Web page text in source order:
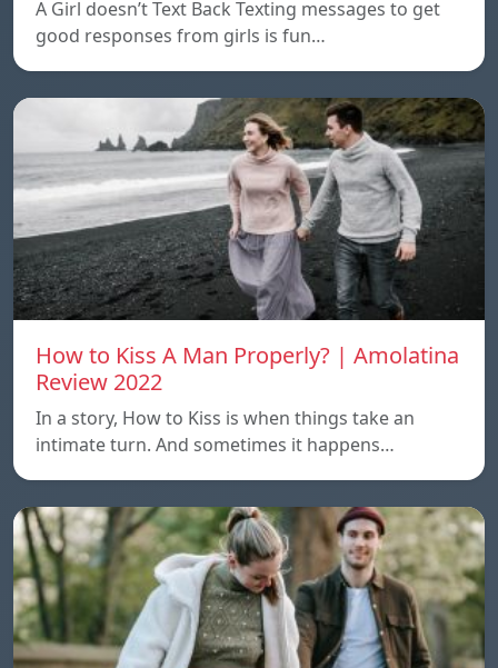
A Girl doesn’t Text Back Texting messages to get
good responses from girls is fun…
How to Kiss A Man Properly? | Amolatina
Review 2022
In a story, How to Kiss is when things take an
intimate turn. And sometimes it happens…